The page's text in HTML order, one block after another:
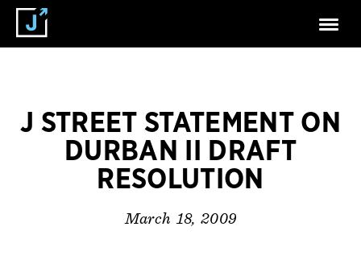
J STREET STATEMENT ON
DURBAN II DRAFT
RESOLUTION
March 18, 2009